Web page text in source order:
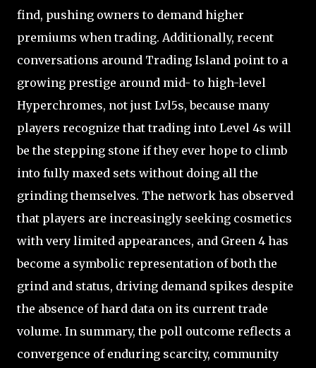
find, pushing owners to demand higher
premiums when trading. Additionally, recent
conversations around Trading Island point to a
growing prestige around mid- to high-level
Hyperchromes, not just Lvl5s, because many
players recognize that trading into Level 4s will
be the stepping stone if they ever hope to climb
into fully maxed sets without doing all the
grinding themselves. The network has observed
that players are increasingly seeking cosmetics
with very limited appearances, and Green 4 has
become a symbolic representation of both the
grind and status, driving demand spikes despite
the absence of hard data on its current trade
volume. In summary, the poll outcome reflects a
convergence of enduring scarcity, community